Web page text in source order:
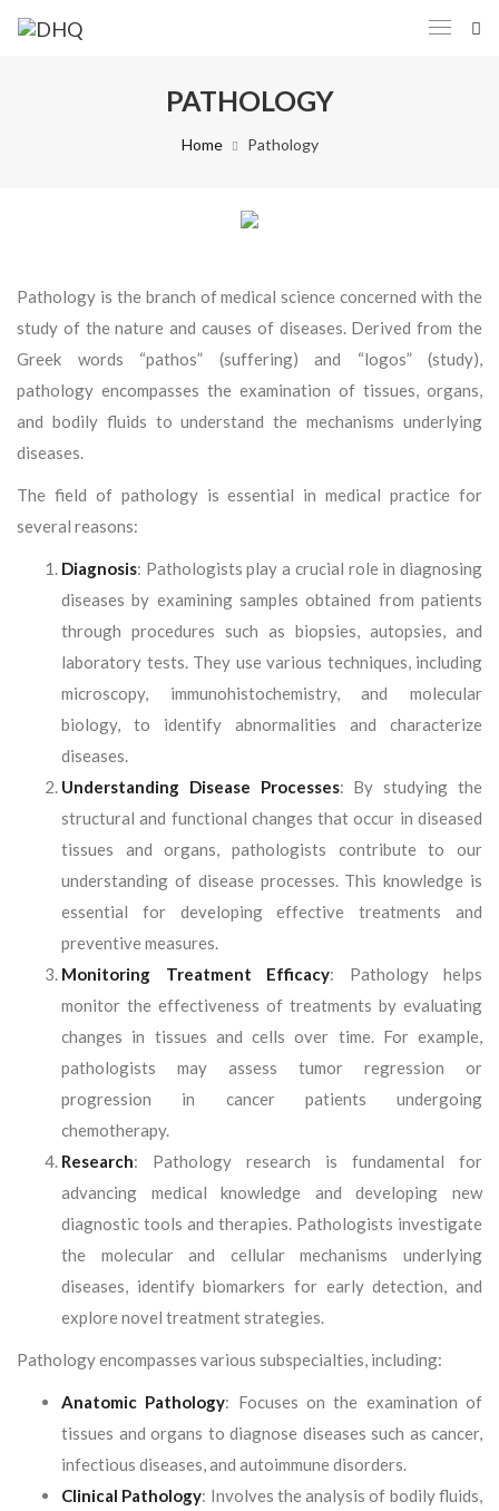
PATHOLOGY
Home Pathology
Pathology is the branch of medical science concerned with the
study of the nature and causes of diseases. Derived from the
Greek words “pathos” (suffering) and “logos” (study),
pathology encompasses the examination of tissues, organs,
and bodily fluids to understand the mechanisms underlying
diseases.
The field of pathology is essential in medical practice for
several reasons:
Diagnosis: Pathologists play a crucial role in diagnosing
diseases by examining samples obtained from patients
through procedures such as biopsies, autopsies, and
laboratory tests. They use various techniques, including
microscopy, immunohistochemistry, and molecular
biology, to identify abnormalities and characterize
diseases.
Understanding Disease Processes: By studying the
structural and functional changes that occur in diseased
tissues and organs, pathologists contribute to our
understanding of disease processes. This knowledge is
essential for developing effective treatments and
preventive measures.
Monitoring Treatment Efficacy: Pathology helps
monitor the effectiveness of treatments by evaluating
changes in tissues and cells over time. For example,
pathologists may assess tumor regression or
progression in cancer patients undergoing
chemotherapy.
Research: Pathology research is fundamental for
advancing medical knowledge and developing new
diagnostic tools and therapies. Pathologists investigate
the molecular and cellular mechanisms underlying
diseases, identify biomarkers for early detection, and
explore novel treatment strategies.
Pathology encompasses various subspecialties, including:
Anatomic Pathology: Focuses on the examination of
tissues and organs to diagnose diseases such as cancer,
infectious diseases, and autoimmune disorders.
Clinical Pathology: Involves the analysis of bodily fluids,